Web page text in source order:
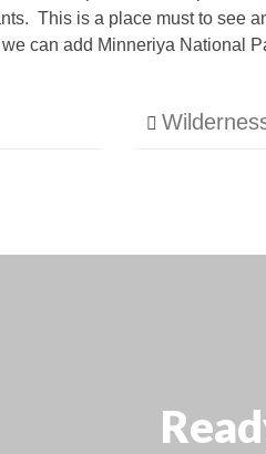
This is a place must to see
can add Minneriya National